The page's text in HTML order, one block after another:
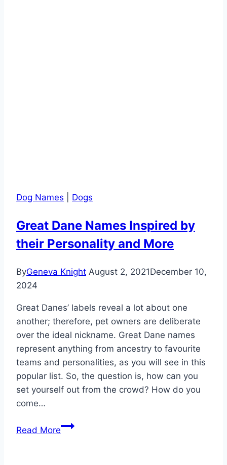
Dog Names Dogs
Great Dane Names Inspired by
their Personality and More
ByGeneva Knight August 2, 2021December 10,
2024
Great Danes’ labels reveal a lot about one
another; therefore, pet owners are deliberate
over the ideal nickname. Great Dane names
represent anything from ancestry to favourite
teams and personalities, as you will see in this
popular list. So, the question is, how can you
set yourself out from the crowd? How do you
come…
Read MoreGreat